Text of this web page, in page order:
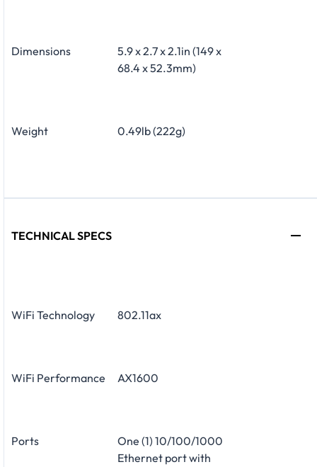
Dimensions
5.9 x 2.7 x 2.1in (149 x
68.4 x 52.3mm)
Weight 0.49lb (222g)
TECHNICAL SPECS
WiFi Technology 802.11ax
WiFi Performance AX1600
Ports
One (1) 10/100/1000
Ethernet port with